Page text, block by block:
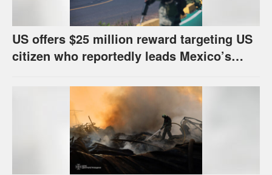
US offers $25 million reward targeting US
citizen who reportedly leads Mexico’s